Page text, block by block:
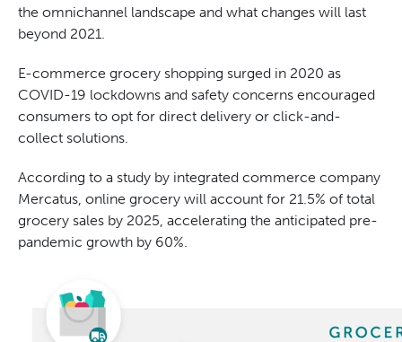
the omnichannel landscape and what changes will last
beyond 2021.
E-commerce grocery shopping surged in 2020 as
COVID-19 lockdowns and safety concerns encouraged
consumers to opt for direct delivery or click-and-
collect solutions.
According to a study by integrated commerce company
Mercatus, online grocery will account for 21.5% of total
grocery sales by 2025, accelerating the anticipated pre-
pandemic growth by 60%.